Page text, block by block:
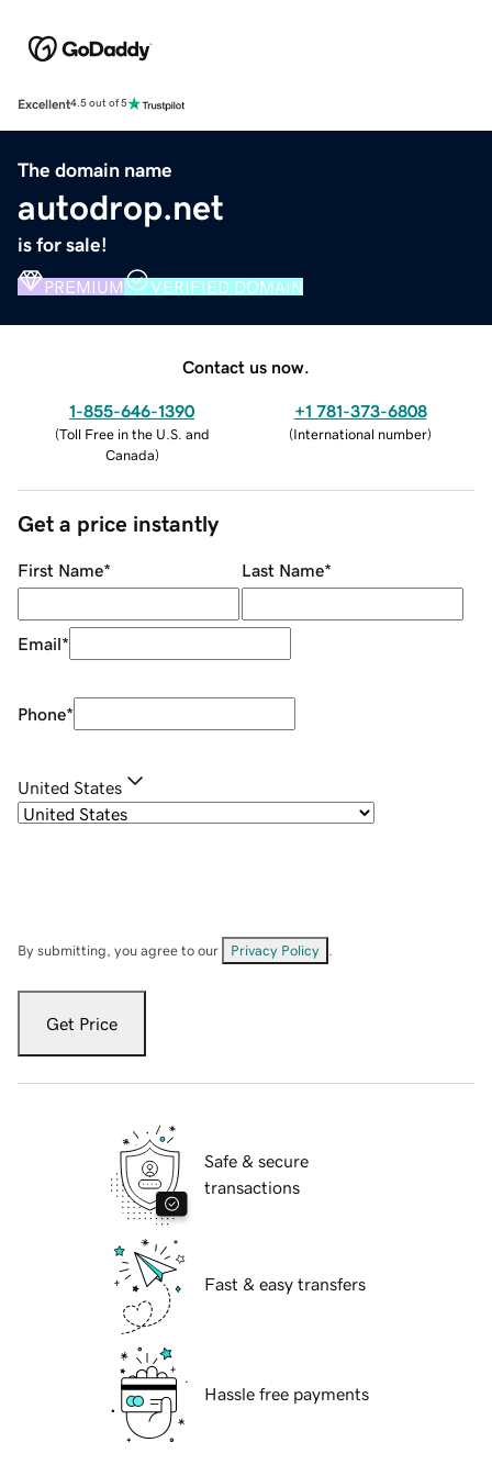
Excellent4.5 out of 5
The domain name
autodrop.net
is for sale!
PREMIUM VERIFIED DOMAIN
Contact us now.
1-855-646-1390
(Toll Free in the U.S. and
Canada)
+1 781-373-6808
(International number)
Get a price instantly
First Name* Last Name*
Email*
Phone*
United States
By submitting, you agree to our Privacy Policy
Get Price
Safe & secure
transactions
Fast & easy transfers
Hassle free payments